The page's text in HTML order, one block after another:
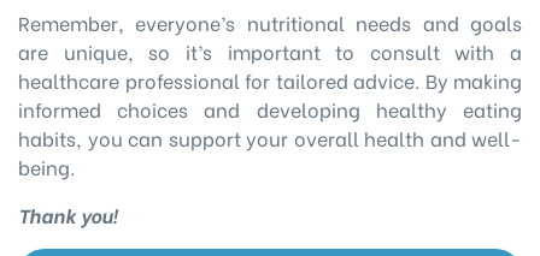
Remember, everyone’s nutritional needs and goals
are unique, so it’s important to consult with a
healthcare professional for tailored advice. By making
informed choices and developing healthy eating
habits, you can support your overall health and well-
being.
Thank you!